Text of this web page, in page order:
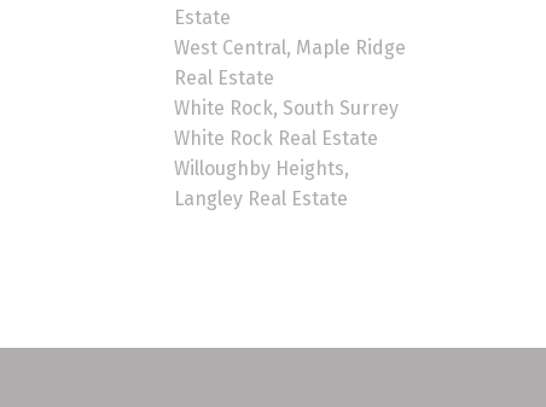
Estate
West Central, Maple Ridge
Real Estate
White Rock, South Surrey
White Rock Real Estate
Willoughby Heights,
Langley Real Estate